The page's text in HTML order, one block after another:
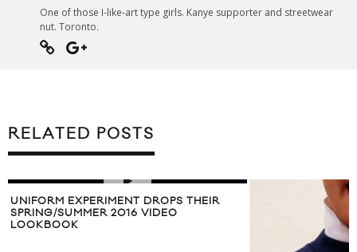
One of those I-like-art type girls. Kanye supporter and streetwear
nut. Toronto.
RELATED POSTS
UNIFORM EXPERIMENT DROPS THEIR
SPRING/SUMMER 2016 VIDEO
LOOKBOOK